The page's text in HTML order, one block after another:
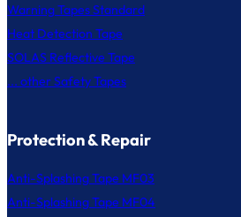
Warning Tapes Standard
Heat Detection Tape
SOLAS Reflective Tape
... other Safety Tapes
Protection & Repair
Anti-Splashing Tape MF03
Anti-Splashing Tape MF04